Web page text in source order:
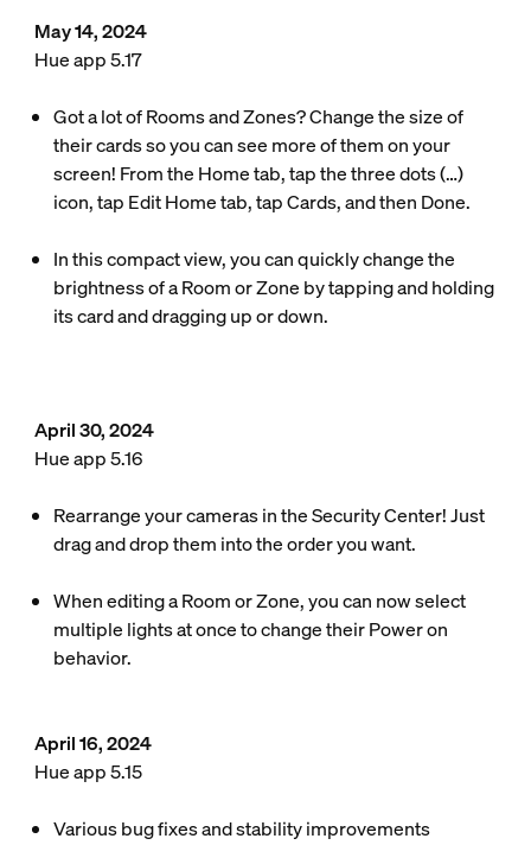
May 14, 2024
Hue app 5.17
Got a lot of Rooms and Zones? Change the size of
their cards so you can see more of them on your
screen! From the Home tab, tap the three dots (…)
icon, tap Edit Home tab, tap Cards, and then Done.
In this compact view, you can quickly change the
brightness of a Room or Zone by tapping and holding
its card and dragging up or down.
April 30, 2024
Hue app 5.16
Rearrange your cameras in the Security Center! Just
drag and drop them into the order you want.
When editing a Room or Zone, you can now select
multiple lights at once to change their Power on
behavior.
April 16, 2024
Hue app 5.15
Various bug fixes and stability improvements